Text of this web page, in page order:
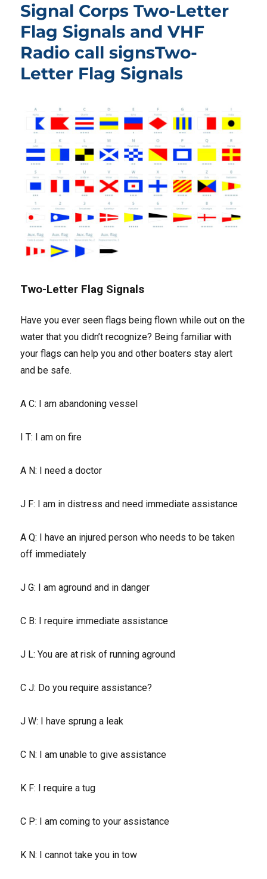
Signal Corps Two-Letter
Flag Signals and VHF
Radio call signsTwo-
Letter Flag Signals
Two-Letter Flag Signals
Have you ever seen flags being flown while out on the
water that you didn’t recognize? Being familiar with
your flags can help you and other boaters stay alert
and be safe.
A C: I am abandoning vessel
I T: I am on fire
A N: I need a doctor
J F: I am in distress and need immediate assistance
A Q: I have an injured person who needs to be taken
off immediately
J G: I am aground and in danger
C B: I require immediate assistance
J L: You are at risk of running aground
C J: Do you require assistance?
J W: I have sprung a leak
C N: I am unable to give assistance
K F: I require a tug
C P: I am coming to your assistance
K N: I cannot take you in tow